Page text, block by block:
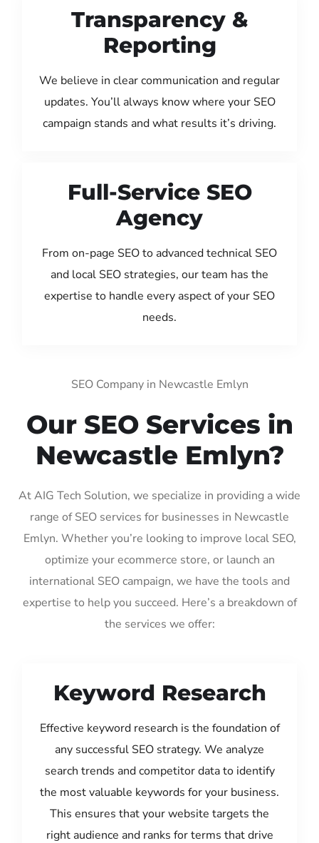
Transparency &
Reporting
We believe in clear communication and regular
updates. You’ll always know where your SEO
campaign stands and what results it’s driving.
Full-Service SEO
Agency
From on-page SEO to advanced technical SEO
and local SEO strategies, our team has the
expertise to handle every aspect of your SEO
needs.
SEO Company in Newcastle Emlyn
Our SEO Services in
Newcastle Emlyn?
At AIG Tech Solution, we specialize in providing a wide
range of SEO services for businesses in Newcastle
Emlyn. Whether you’re looking to improve local SEO,
optimize your ecommerce store, or launch an
international SEO campaign, we have the tools and
expertise to help you succeed. Here’s a breakdown of
the services we offer:
Keyword Research
Effective keyword research is the foundation of
any successful SEO strategy. We analyze
search trends and competitor data to identify
the most valuable keywords for your business.
This ensures that your website targets the
right audience and ranks for terms that drive